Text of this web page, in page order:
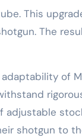
This
The
of
adjustable
shotgun to